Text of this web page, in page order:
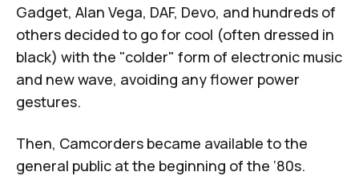
Gadget, Alan Vega, DAF, Devo, and hundreds of
others decided to go for cool (often dressed in
black) with the "colder" form of electronic music
and new wave, avoiding any flower power
gestures.
Then, Camcorders became available to the
general public at the beginning of the ‘80s.